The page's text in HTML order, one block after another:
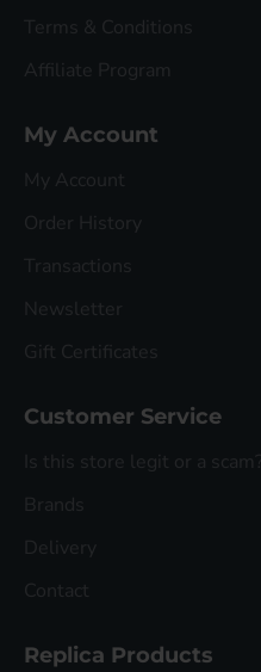
Terms & Conditions
Affiliate Program
My Account
My Account
Order History
Transactions
Newsletter
Gift Certificates
Customer Service
Is this store legit or a scam?
Brands
Delivery
Contact
Replica Products